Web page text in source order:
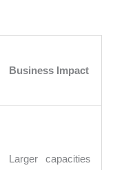
Business Impact
Larger capacities